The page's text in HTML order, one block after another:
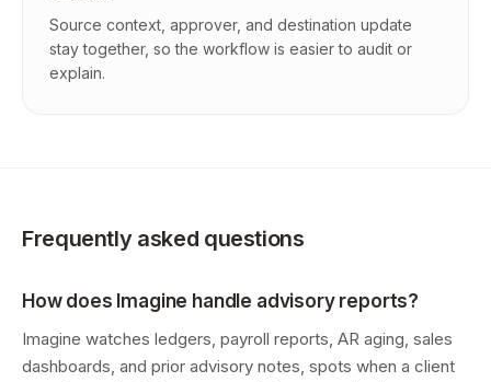
Source context, approver, and destination update
stay together, so the workflow is easier to audit or
explain.
Frequently asked questions
How does Imagine handle advisory reports?
Imagine watches ledgers, payroll reports, AR aging, sales
dashboards, and prior advisory notes, spots when a client